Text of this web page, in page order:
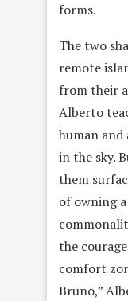
forms.
The two
remote
from their
Alberto
human
in the sky.
them
of owning
the
comfort
Bruno,”